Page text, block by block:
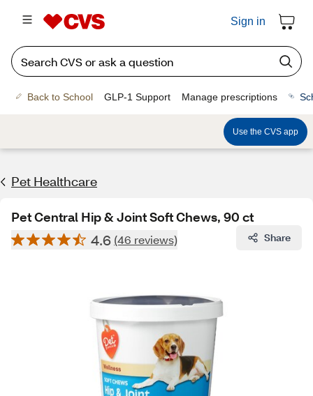
Sign in
Back to School GLP-1 Support Manage prescriptions
Use the CVS app
Pet Healthcare
Pet Central Hip & Joint Soft Chews, 90 ct
4.6 (46 reviews) Share